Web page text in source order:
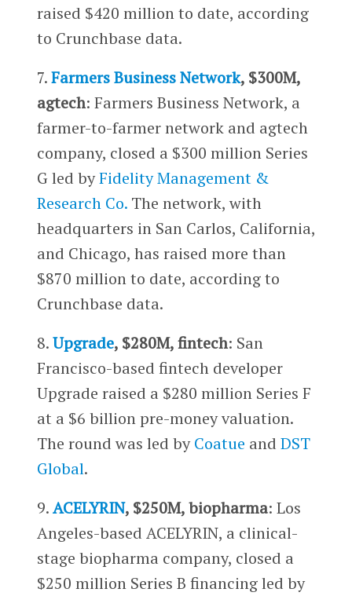
raised $420 million to date, according
to Crunchbase data.
7.Farmers Business Network, $300M,
agtech: Farmers Business Network, a
farmer-to-farmer network and agtech
company, closed a $300 million Series
G led byFidelity Management &
Research Co.The network, with
headquarters in San Carlos, California,
and Chicago, has raised more than
$870 million to date, according to
Crunchbase data.
8.Upgrade, $280M, fintech: San
Francisco-based fintech developer
Upgrade raised a $280 million Series F
at a $6 billion pre-money valuation.
The round was led byCoatue and DST
Global.
9.ACELYRIN, $250M, biopharma: Los
Angeles-based ACELYRIN, a clinical-
stage biopharma company, closed a
$250 million Series B financing led by